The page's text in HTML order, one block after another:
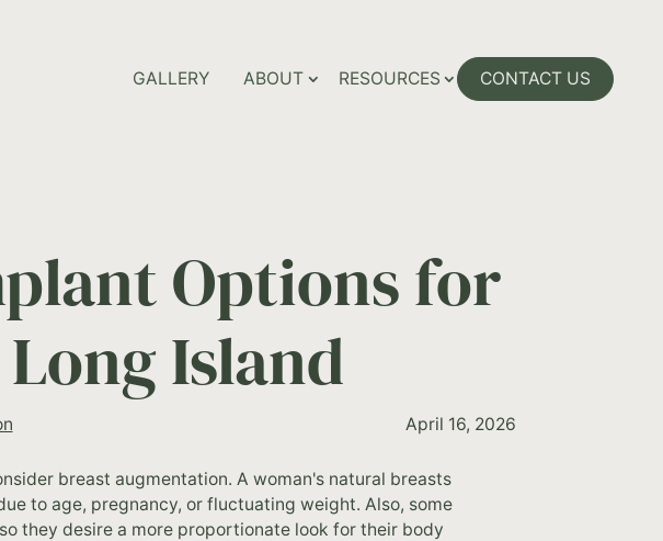
GALLERY
ABOUT RESOURCES CONTACT US
Options for
Island
April 16, 2026
breast augmentation. A woman's natural breasts
to age, pregnancy, or fluctuating weight. Also, some
they desire a more proportionate look for their body